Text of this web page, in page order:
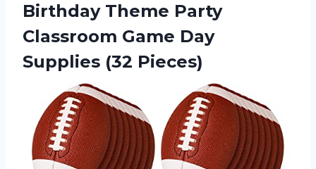
Birthday Theme Party
Classroom Game Day
Supplies (32 Pieces)